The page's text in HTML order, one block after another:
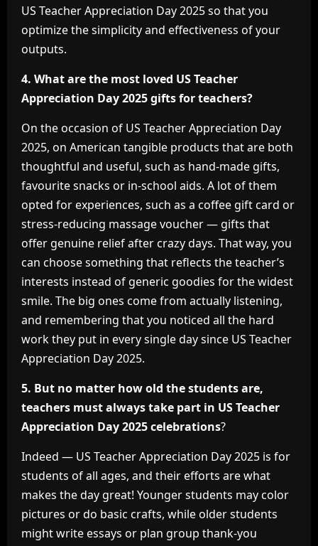
US Teacher Appreciation Day 2025 so that you
optimize the simplicity and effectiveness of your
outputs.
4. What are the most loved US Teacher
Appreciation Day 2025 gifts for teachers?
On the occasion of US Teacher Appreciation Day
2025, on American tangible products that are both
thoughtful and useful, such as hand-made gifts,
favourite snacks or in-school aids. A lot of them
opted for experiences, such as a coffee gift card or
stress-reducing massage voucher — gifts that
offer genuine relief after crazy days. That way, you
can choose something that reflects the teacher’s
interests instead of generic goodies for the widest
smile. The big ones come from actually listening,
and remembering that you noticed all the hard
work they put in every single day since US Teacher
Appreciation Day 2025.
5. But no matter how old the students are,
teachers must always take part in US Teacher
Appreciation Day 2025 celebrations?
Indeed — US Teacher Appreciation Day 2025 is for
students of all ages, and their efforts are what
makes the day great! Younger students may color
pictures or do basic crafts, while older students
might write essays or plan group thank-you